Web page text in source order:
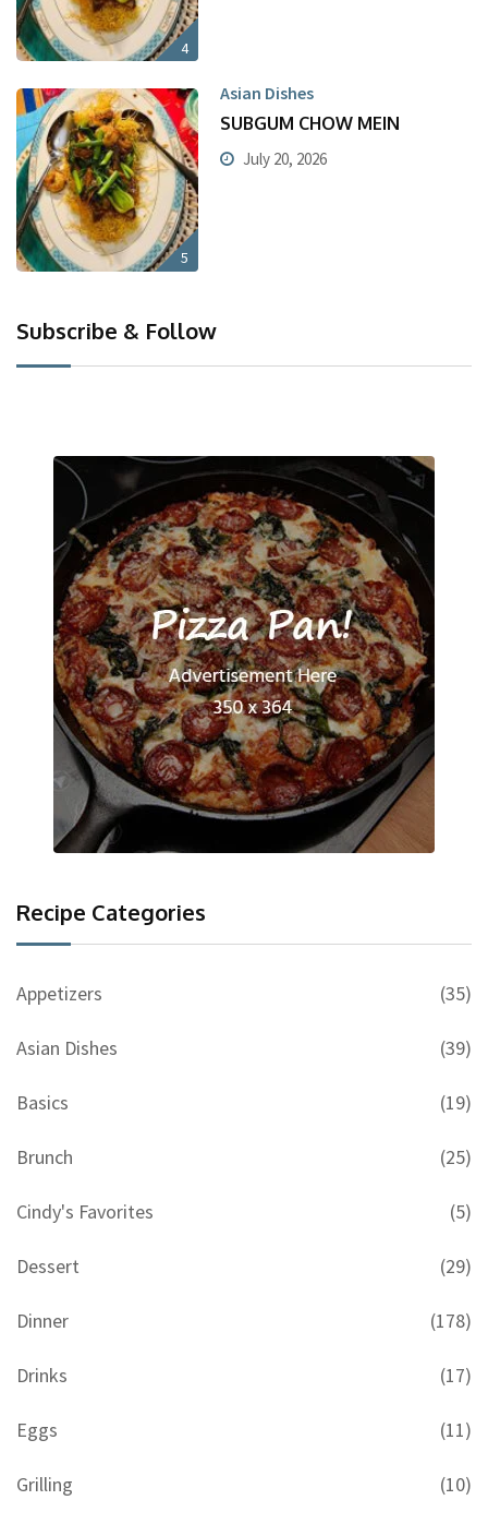
4
5
Asian Dishes
SUBGUM CHOW MEIN
July 20, 2026
Subscribe & Follow
Recipe Categories
Appetizers (35)
Asian Dishes (39)
Basics (19)
Brunch (25)
Cindy's Favorites (5)
Dessert (29)
Dinner (178)
Drinks (17)
Eggs (11)
Grilling (10)